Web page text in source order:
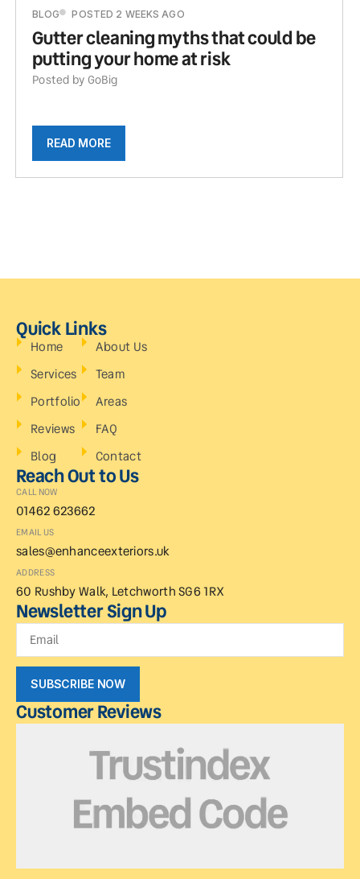
BLOG POSTED 2 WEEKS AGO
Gutter cleaning myths that could be
putting your home at risk
Posted by GoBig
READ MORE
Quick Links
Home
Services
Portfolio
Reviews
Blog
About Us
Team
Areas
FAQ
Contact
Reach Out to Us
CALL NOW
01462 623662
EMAIL US
sales@enhanceexteriors.uk
ADDRESS
60 Rushby Walk, Letchworth SG6 1RX
Newsletter Sign Up
SUBSCRIBE NOW
Customer Reviews